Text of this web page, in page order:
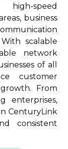
speed
business
scalable
network
of all
customer
From
enterprises,
CenturyLink
consistent